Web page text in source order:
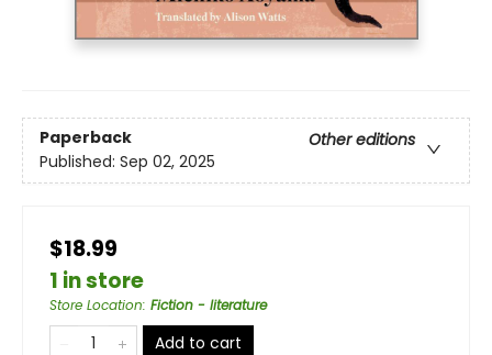
Paperback
Other editions
Published: Sep 02, 2025
$18.99
1 in store
Store Location: Fiction - literature
Add to cart